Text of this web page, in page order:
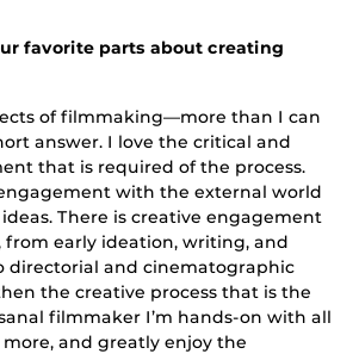
favorite parts about creating
of filmmaking—more than I can
answer. I love the critical and
that is required of the process.
with the external world
There is creative engagement
from early ideation, writing, and
directorial and cinematographic
the creative process that is the
filmmaker I’m hands-on with all
and greatly enjoy the